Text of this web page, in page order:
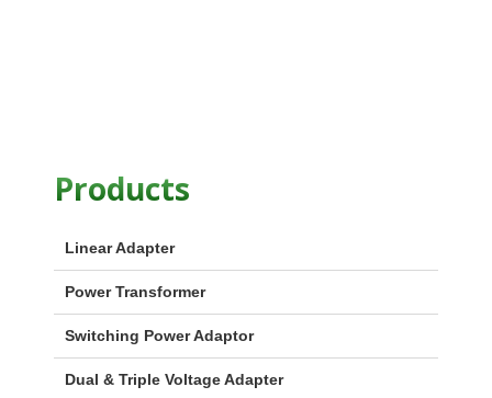
Products
Linear Adapter
Power Transformer
Switching Power Adaptor
Dual & Triple Voltage Adapter